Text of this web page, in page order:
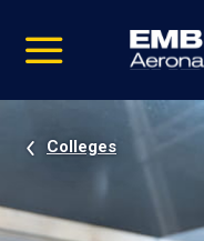
video
Navigation
Colleges